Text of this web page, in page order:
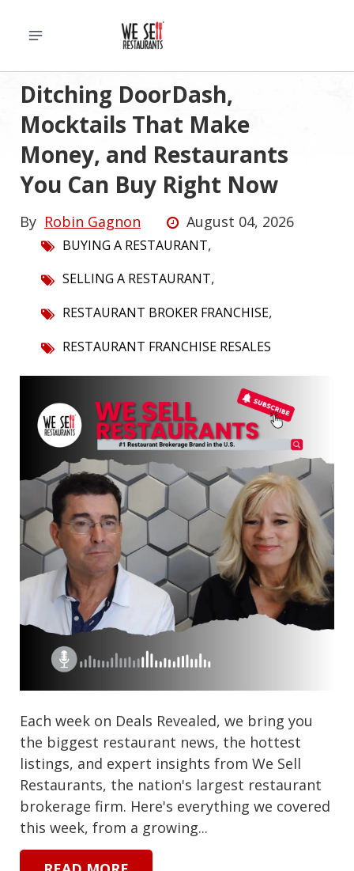
Ditching DoorDash,
Mocktails That Make
Money, and Restaurants
You Can Buy Right Now
By Robin Gagnon August 04, 2026
BUYING A RESTAURANT,
SELLING A RESTAURANT,
RESTAURANT BROKER FRANCHISE,
RESTAURANT FRANCHISE RESALES
Each week on Deals Revealed, we bring you
the biggest restaurant news, the hottest
listings, and expert insights from We Sell
Restaurants, the nation's largest restaurant
brokerage firm. Here's everything we covered
this week, from a growing...